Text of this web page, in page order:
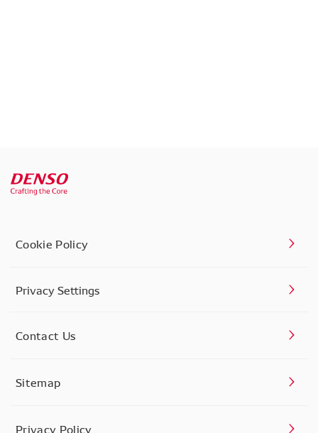
Cookie Policy
Privacy Settings
Contact Us
Sitemap
Privacy Policy